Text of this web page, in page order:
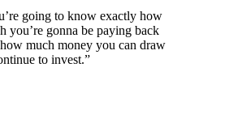
going to know exactly how
you’re gonna be paying back
much money you can draw
to invest.”